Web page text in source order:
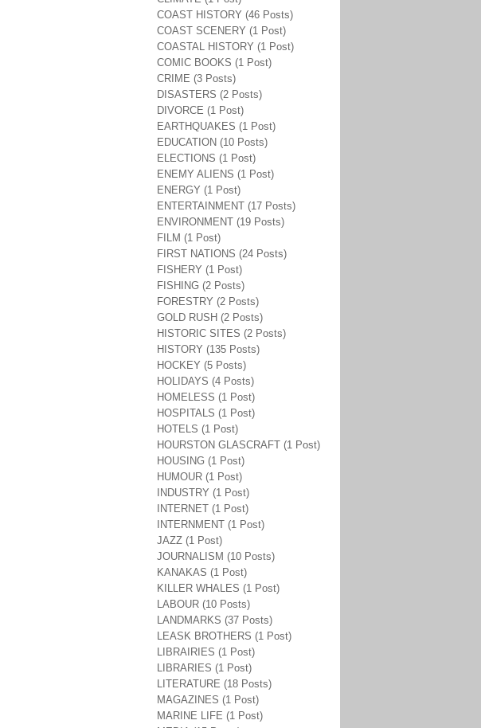
COAST HISTORY (46 Posts)
COAST SCENERY (1 Post)
COASTAL HISTORY (1 Post)
COMIC BOOKS (1 Post)
CRIME (3 Posts)
DISASTERS (2 Posts)
DIVORCE (1 Post)
EARTHQUAKES (1 Post)
EDUCATION (10 Posts)
ELECTIONS (1 Post)
ENEMY ALIENS (1 Post)
ENERGY (1 Post)
ENTERTAINMENT (17 Posts)
ENVIRONMENT (19 Posts)
FILM (1 Post)
FIRST NATIONS (24 Posts)
FISHERY (1 Post)
FISHING (2 Posts)
FORESTRY (2 Posts)
GOLD RUSH (2 Posts)
HISTORIC SITES (2 Posts)
HISTORY (135 Posts)
HOCKEY (5 Posts)
HOLIDAYS (4 Posts)
HOMELESS (1 Post)
HOSPITALS (1 Post)
HOTELS (1 Post)
HOURSTON GLASCRAFT (1 Post)
HOUSING (1 Post)
HUMOUR (1 Post)
INDUSTRY (1 Post)
INTERNET (1 Post)
INTERNMENT (1 Post)
JAZZ (1 Post)
JOURNALISM (10 Posts)
KANAKAS (1 Post)
KILLER WHALES (1 Post)
LABOUR (10 Posts)
LANDMARKS (37 Posts)
LEASK BROTHERS (1 Post)
LIBRAIRIES (1 Post)
LIBRARIES (1 Post)
LITERATURE (18 Posts)
MAGAZINES (1 Post)
MARINE LIFE (1 Post)